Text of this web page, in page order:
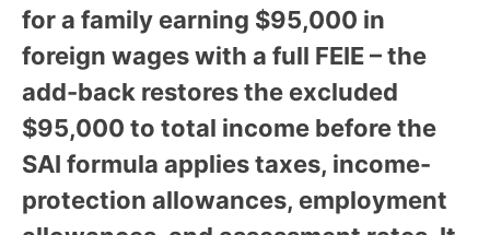
for a family earning $95,000 in
foreign wages with a full FEIE – the
add-back restores the excluded
$95,000 to total income before the
SAI formula applies taxes, income-
protection allowances, employment